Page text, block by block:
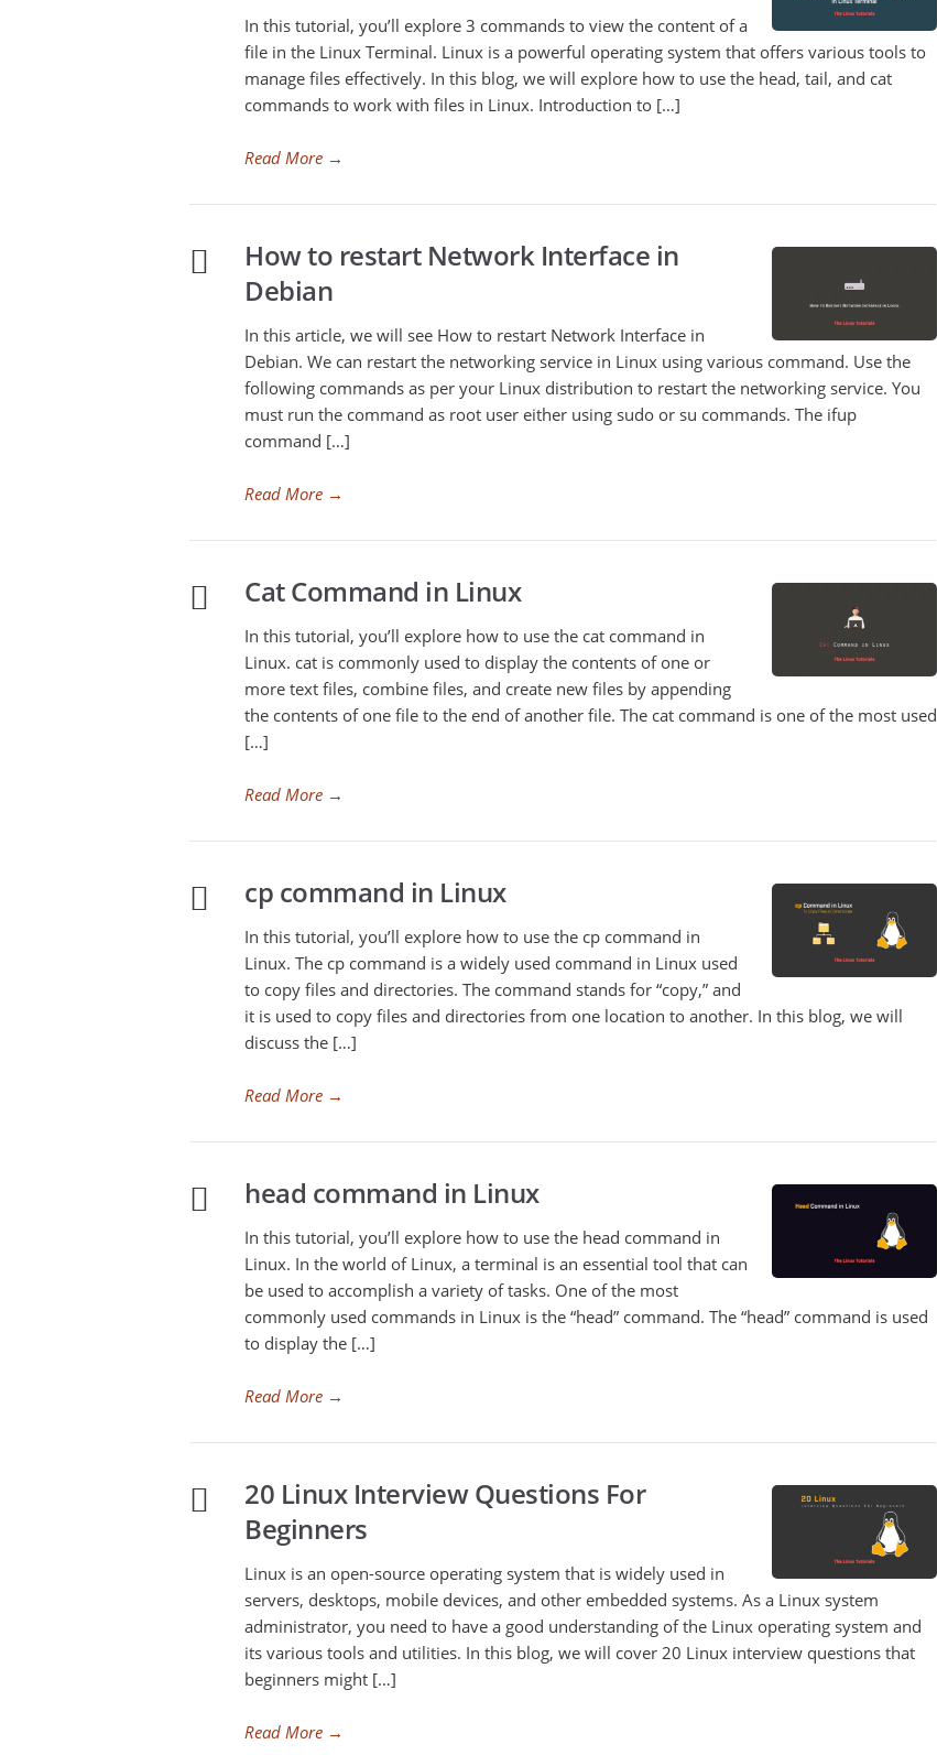
In this tutorial, you’ll explore 3 commands to view the content of a
file in the Linux Terminal. Linux is a powerful operating system that offers various tools to
manage files effectively. In this blog, we will explore how to use the head, tail, and cat
commands to work with files in Linux. Introduction to […]
Read More →
How to restart Network Interface in
Debian
In this article, we will see How to restart Network Interface in
Debian. We can restart the networking service in Linux using various command. Use the
following commands as per your Linux distribution to restart the networking service. You
must run the command as root user either using sudo or su commands. The ifup
command […]
Read More →
Cat Command in Linux
In this tutorial, you’ll explore how to use the cat command in
Linux. cat is commonly used to display the contents of one or
more text files, combine files, and create new files by appending
the contents of one file to the end of another file. The cat command is one of the most used
[…]
Read More →
cp command in Linux
In this tutorial, you’ll explore how to use the cp command in
Linux. The cp command is a widely used command in Linux used
to copy files and directories. The command stands for “copy,” and
it is used to copy files and directories from one location to another. In this blog, we will
discuss the […]
Read More →
head command in Linux
In this tutorial, you’ll explore how to use the head command in
Linux. In the world of Linux, a terminal is an essential tool that can
be used to accomplish a variety of tasks. One of the most
commonly used commands in Linux is the “head” command. The “head” command is used
to display the […]
Read More →
20 Linux Interview Questions For
Beginners
Linux is an open-source operating system that is widely used in
servers, desktops, mobile devices, and other embedded systems. As a Linux system
administrator, you need to have a good understanding of the Linux operating system and
its various tools and utilities. In this blog, we will cover 20 Linux interview questions that
beginners might […]
Read More →